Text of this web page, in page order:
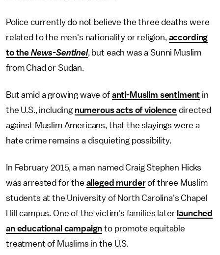
Police currently do not believe the three deaths were
related to the men's nationality or religion, according
to the News-Sentinel, but each was a Sunni Muslim
from Chad or Sudan.
But amid a growing wave of anti-Muslim sentiment in
the U.S., including numerous acts of violencedirected
against Muslim Americans, that the slayings were a
hate crime remains a disquieting possibility.
In February 2015, a man named Craig Stephen Hicks
was arrested for the alleged murderof three Muslim
students at the University of North Carolina's Chapel
Hill campus. One of the victim's families later launched
an educational campaign to promote equitable
treatment of Muslims in the U.S.